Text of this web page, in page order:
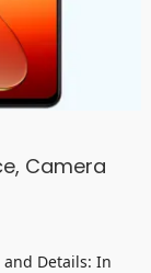
Camera
and Details: In